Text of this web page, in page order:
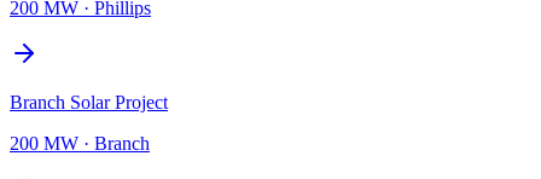
200 MW · Phillips
Branch Solar Project
200 MW · Branch